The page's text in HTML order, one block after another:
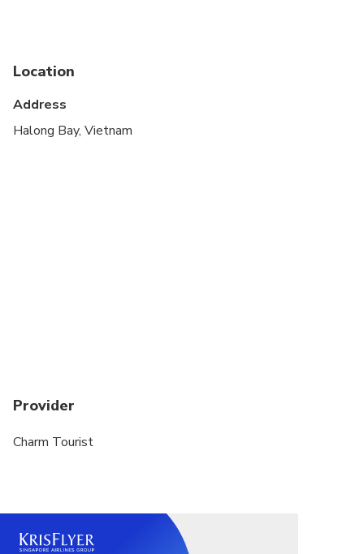
Location
Address
Halong Bay, Vietnam
Provider
Charm Tourist